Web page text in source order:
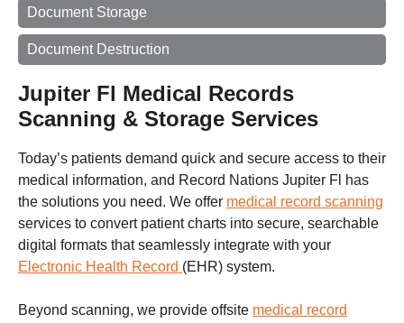
Document Storage
Document Destruction
Jupiter Fl Medical Records
Scanning & Storage Services
Today’s patients demand quick and secure access to their
medical information, and Record Nations Jupiter Fl has
the solutions you need. We offer medical record scanning
services to convert patient charts into secure, searchable
digital formats that seamlessly integrate with your
Electronic Health Record (EHR) system.
Beyond scanning, we provide offsite medical record